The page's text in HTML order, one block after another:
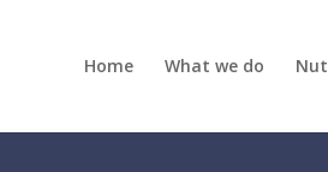
Home What we do